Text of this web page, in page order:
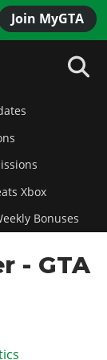
Join MyGTA
Xbox
Bonuses
- GTA